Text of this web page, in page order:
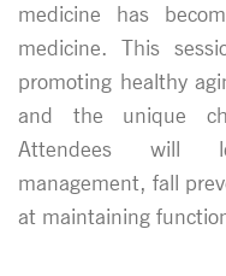
medicine has
medicine. This
promoting healthy
and the unique
Attendees will
management, fall
at maintaining